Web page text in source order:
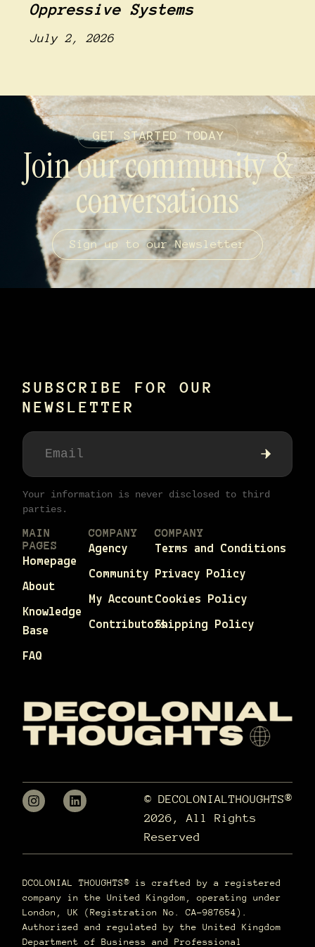
Oppressive Systems
July 2, 2026
GET STARTED TODAY
Join our community &
conversations
Sign up to our Newsletter
SUBSCRIBE FOR OUR
NEWSLETTER
Your information is never disclosed to third
parties.
MAIN
PAGES
Homepage
About
Knowledge
Base
FAQ
COMPANY
Agency
Community
My Account
Contributors
COMPANY
Terms and Conditions
Privacy Policy
Cookies Policy
Shipping Policy
© DECOLONIALTHOUGHTS®
2026, All Rights
Reserved
DCOLONIAL THOUGHTS® is crafted by a registered
company in the United Kingdom, operating under
London, UK (Registration No. CA-987654).
Authorized and regulated by the United Kingdom
Department of Business and Professional